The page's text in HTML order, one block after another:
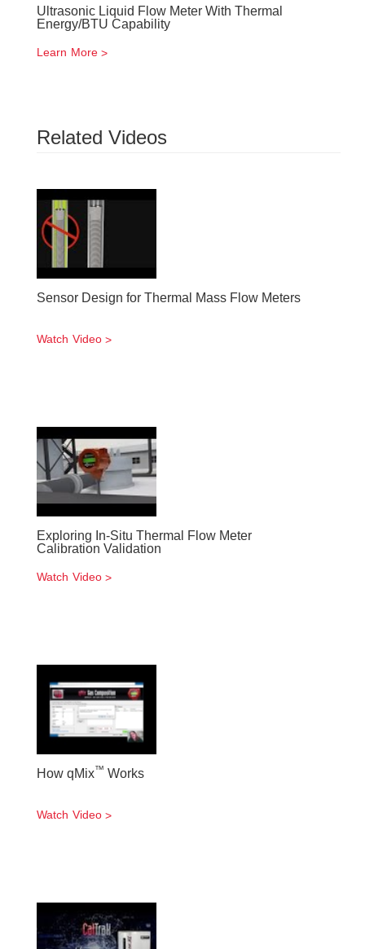
Ultrasonic Liquid Flow Meter With Thermal
Energy/BTU Capability
Learn More
Related Videos
Sensor Design for Thermal Mass Flow Meters
Watch Video
Exploring In-Situ Thermal Flow Meter
Calibration Validation
Watch Video
How qMix™ Works
Watch Video